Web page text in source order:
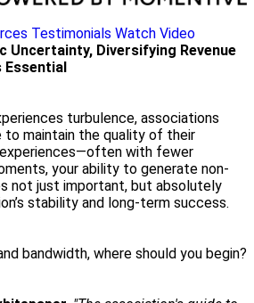
Testimonials Watch Video
Uncertainty, Diversifying Revenue
Essential
turbulence, associations
to maintain the quality of their
with fewer
your ability to generate non-
not just important, but absolutely
stability and long-term success.
bandwidth, where should you begin?